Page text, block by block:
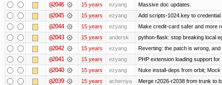
@2046 15 years ezyang Massive doc updates.
@2045 15 years ezyang Add scripts-1024.key to credential
@2044 15 years ezyang Make credit-card safer and more
@2043 15 years andersk python-flask: stop breaking local
@2042 15 years ezyang Reverting: the patch is wrong,
@2041 15 years ezyang PHP extension loading support for
@2040 15 years ezyang Nuke install-deps from orbit; Mock
@2039 15 years achernya Merge r2026-r2038 from trunk to